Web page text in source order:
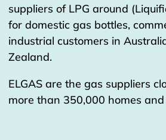
suppliers of LPG around
for domestic gas bottles,
industrial customers in
Zealand.
ELGAS are the gas suppliers
more than 350,000 homes and